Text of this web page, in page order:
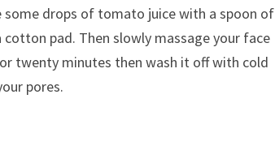
some drops of tomato juice with a spoon of
pad. Then slowly massage your face
twenty minutes then wash it off with cold
pores.